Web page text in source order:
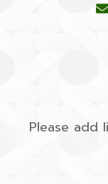
Please add